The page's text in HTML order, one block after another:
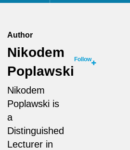
Author
Nikodem
Poplawski
Follow
Nikodem
Poplawski is
a
Distinguished
Lecturer in